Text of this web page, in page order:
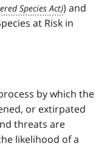
) and
at Risk in
by which the
or extirpated
threats are
likelihood of a